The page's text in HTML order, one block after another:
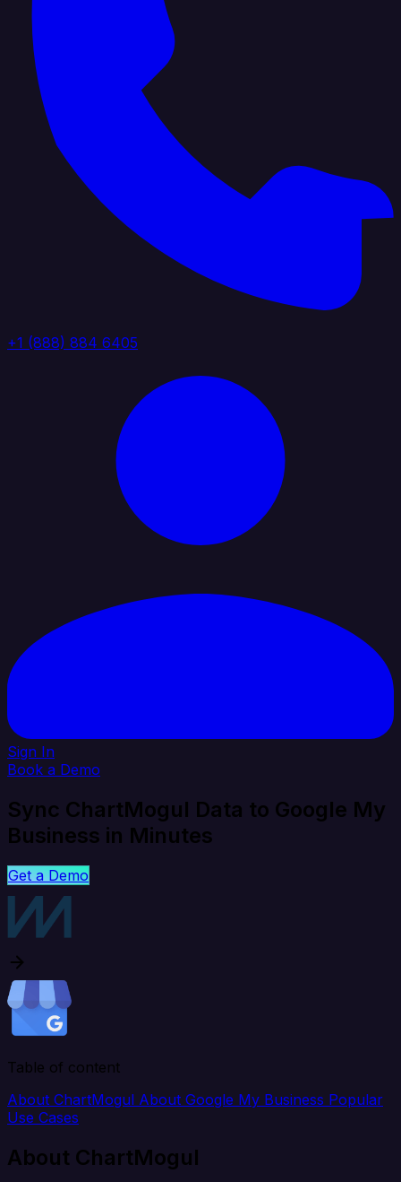
+1 (888) 884 6405
Sign In
Book a Demo
Sync ChartMogul Data to Google My
Business in Minutes
Get a Demo
Table of content
About ChartMogul About Google My Business Popular
Use Cases
About ChartMogul